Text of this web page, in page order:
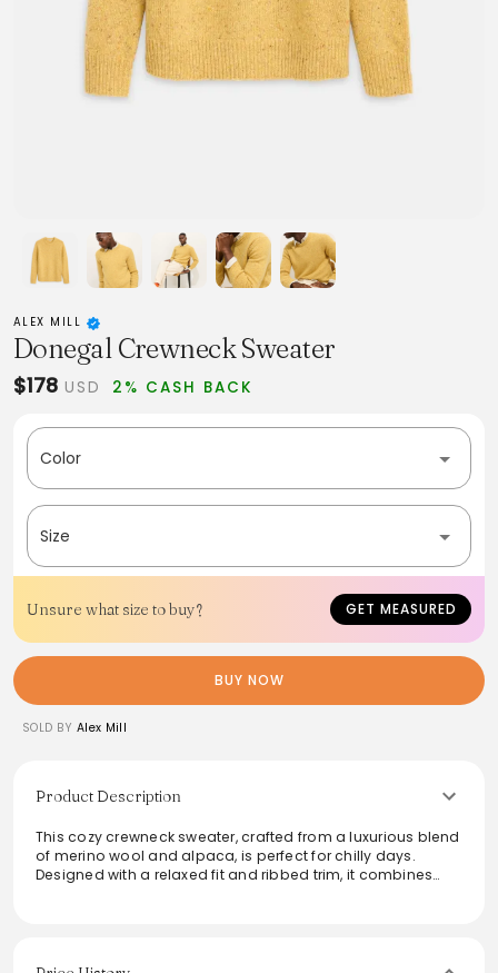
ALEX MILL
Donegal Crewneck Sweater
$178 USD 2% CASH BACK
Color
Size
Unsure what size to buy? GET MEASURED
BUY NOW
SOLD BY Alex Mill
Product Description
This cozy crewneck sweater, crafted from a luxurious blend
of merino wool and alpaca, is perfect for chilly days.
Designed with a relaxed fit and ribbed trim, it combines